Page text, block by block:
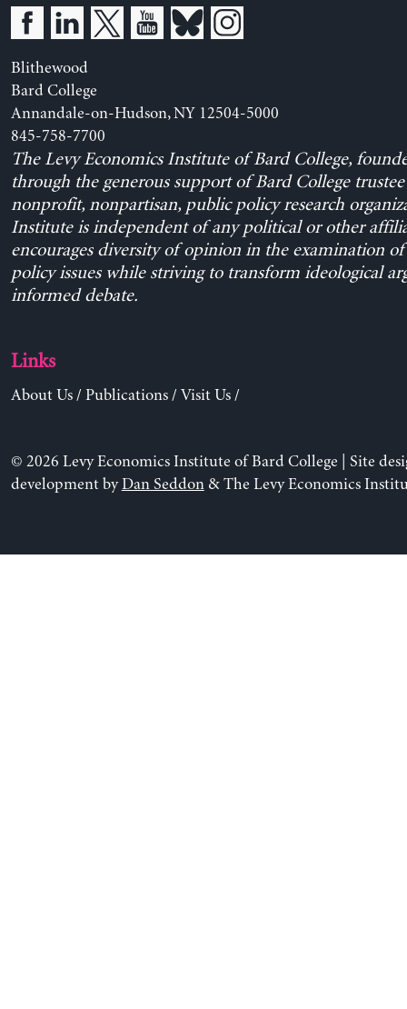
Blithewood
Bard College
Annandale-on-Hudson, NY 12504-5000
845-758-7700
The Levy Economics Institute of Bard College,
through the generous support of Bard College trustee
nonprofit, nonpartisan, public policy research
Institute is independent of any political or other
encourages diversity of opinion in the examination
policy issues while striving to transform ideological
informed debate.
Links
About Us/ Publications/ Visit Us/
© 2026 Levy Economics Institute of Bard College | Site
development byDan Seddon& The Levy Economics